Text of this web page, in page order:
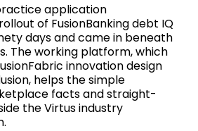
application
of FusionBanking debt IQ
days and came in beneath
The working platform, which
innovation design
helps the simple
facts and straight-
the Virtus industry